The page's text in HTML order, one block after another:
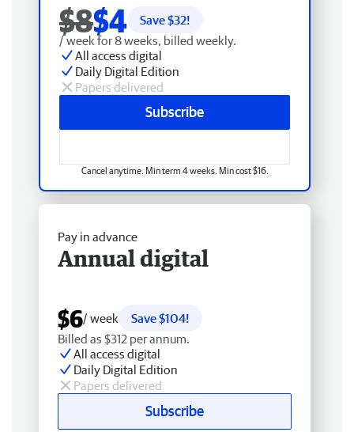
$8$4 Save $32!
/ week for 8 weeks, billed weekly.
All access digital
Daily Digital Edition
Papers delivered
Subscribe
Cancel anytime. Min term 4 weeks. Min cost $16.
Pay in advance
Annual digital
$6/ week
Save $104!
Billed as $312 per annum.
All access digital
Daily Digital Edition
Papers delivered
Subscribe